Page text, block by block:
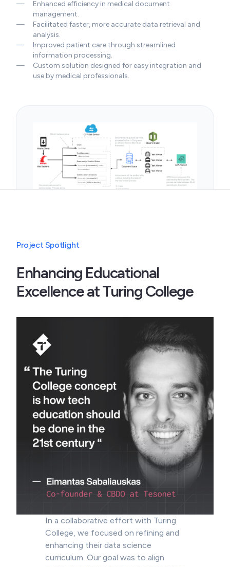
management.
Facilitated faster, more accurate data retrieval and
analysis.
Improved patient care through streamlined
information processing.
Custom solution designed for easy integration and
use by medical professionals.
Enhancing Educational
Excellence at Turing College
In a collaborative effort with Turing
College, we focused on refining and
enhancing their data science
curriculum. Our goal was to align
learning goals with the latest industry